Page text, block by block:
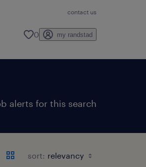
contact us
0 my randstad
alerts for this search
sort: